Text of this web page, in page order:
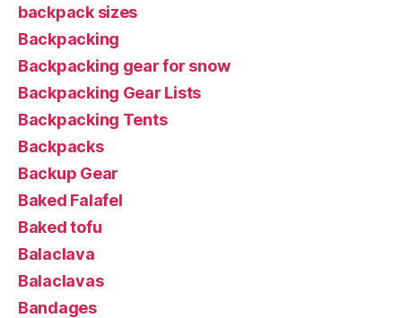
backpack sizes
Backpacking
Backpacking gear for snow
Backpacking Gear Lists
Backpacking Tents
Backpacks
Backup Gear
Baked Falafel
Baked tofu
Balaclava
Balaclavas
Bandages